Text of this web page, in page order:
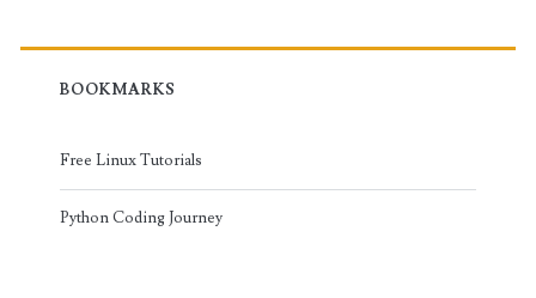
BOOKMARKS
Free Linux Tutorials
Python Coding Journey